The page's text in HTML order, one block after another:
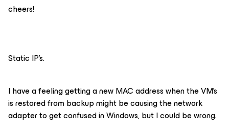
cheers!
Static IP’s.
I have a feeling getting a new MAC address when the VM’s
is restored from backup might be causing the network
adapter to get confused in Windows, but I could be wrong.